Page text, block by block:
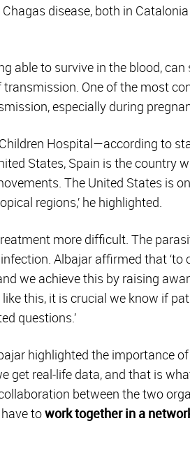
disease, both in
able to survive in the blood,
One of the most
especially during
Hospital—according to
States, Spain is the country
The United States is
regions,’ he highlighted.
more difficult. The
Albajar affirmed that ‘to
we achieve this by raising
this, it is crucial we know if
questions.’
highlighted the importance
real-life data, and that is
between the two
towork together in a